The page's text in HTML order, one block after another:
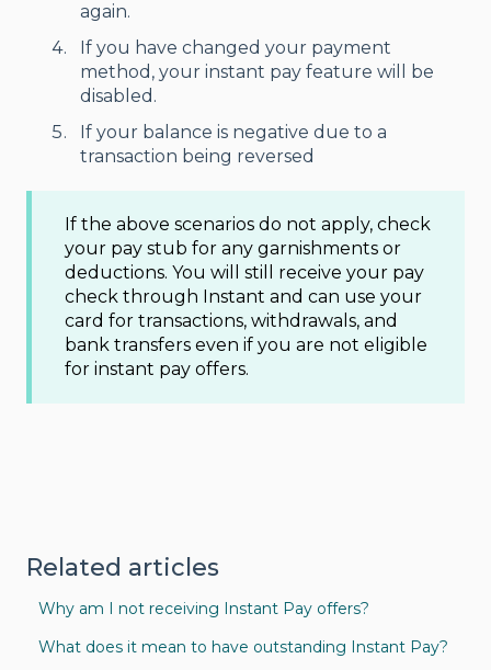
again.
If you have changed your payment
method, your instant pay feature will be
disabled.
If your balance is negative due to a
transaction being reversed
If the above scenarios do not apply, check
your pay stub for any garnishments or
deductions. You will still receive your pay
check through Instant and can use your
card for transactions, withdrawals, and
bank transfers even if you are not eligible
for instant pay offers.
Related articles
Why am I not receiving Instant Pay offers?
What does it mean to have outstanding Instant Pay?